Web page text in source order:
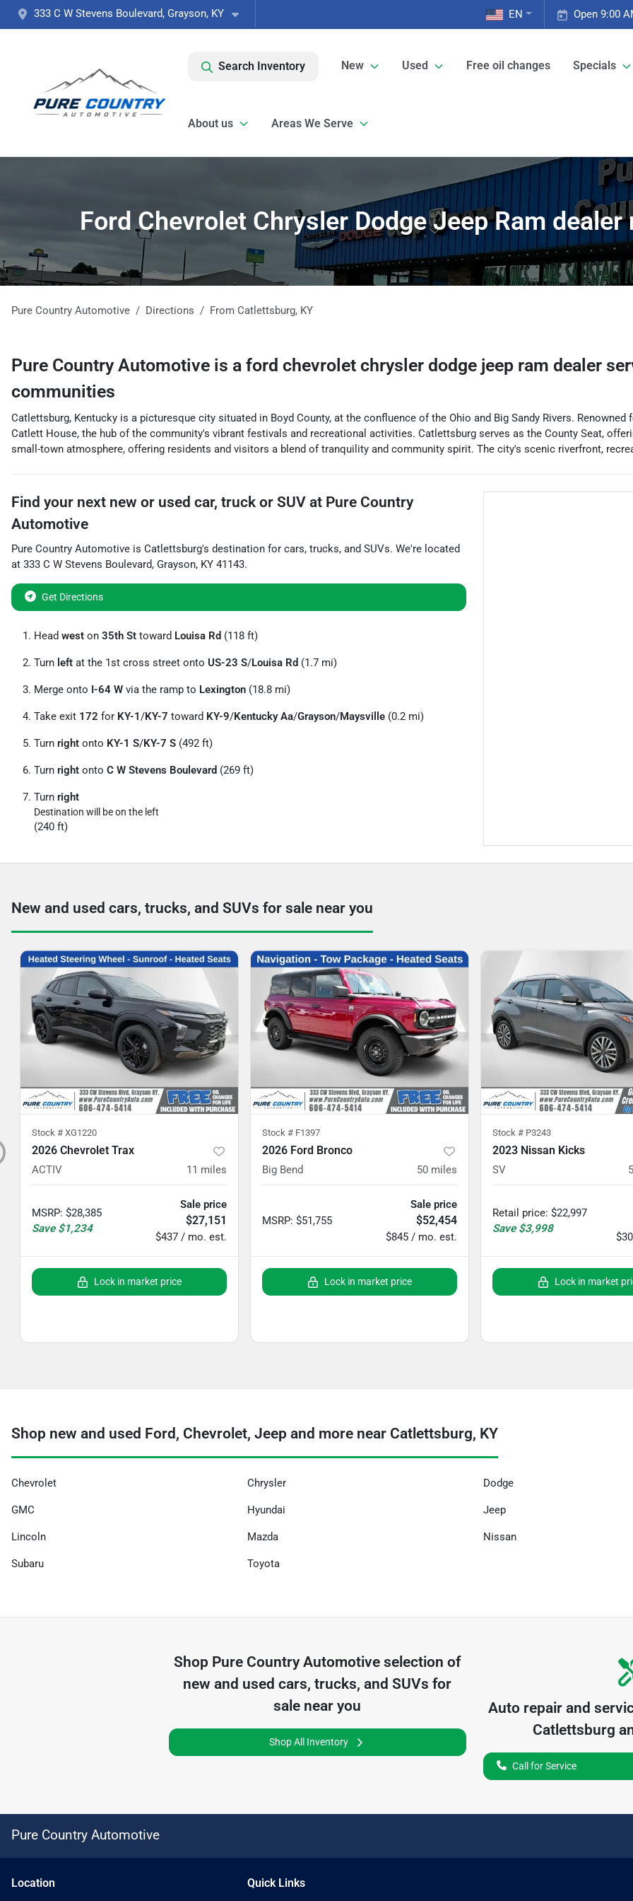
333 C W Stevens Boulevard, Grayson, KY Open 9:00
EN
Search Inventory New Used Free oil changes Specials
About us Areas We Serve
Ford Chevrolet Chrysler Dodge Jeep Ram
Pure Country Automotive Directions From Catlettsburg, KY
Pure Country Automotive is a ford chevrolet chrysler dodge jeep ram dealer
communities
Catlettsburg, Kentucky is a picturesque city situated in Boyd County, at the confluence of the Ohio and Big Sandy Rivers.
Catlett House, the hub of the community's vibrant festivals and recreational activities. Catlettsburg serves as the County Seat,
small-town atmosphere, offering residents and visitors a blend of tranquility and community spirit. The city's scenic riverfront,
Find your next new or used car, truck or SUV at Pure Country
Automotive
Pure Country Automotive is Catlettsburg's destination for cars, trucks, and SUVs. We're located
at 333 C W Stevens Boulevard, Grayson, KY 41143.
Get Directions
Head west on 35th St toward Louisa Rd (118 ft)
Turn left at the 1st cross street onto US-23 S/Louisa Rd (1.7 mi)
Merge onto I-64 W via the ramp to Lexington (18.8 mi)
Take exit 172 for KY-1/KY-7 toward KY-9/Kentucky Aa/Grayson/Maysville (0.2 mi)
Turn right onto KY-1 S/KY-7 S (492 ft)
Turn right onto C W Stevens Boulevard (269 ft)
Turn right
Destination will be on the left
(240 ft)
New and used cars, trucks, and SUVs for sale near you
Stock # XG1220
2026 Chevrolet Trax
ACTIV 11 miles
MSRP: $28,385
Save $1,234
Sale price
$27,151
$437 / mo. est.
Lock in market price
Stock # F1397
2026 Ford Bronco
Big Bend 50 miles
MSRP: $51,755
Sale price
$52,454
$845 / mo. est.
Lock in market price
Stock # P3243
2023 Nissan Kicks
SV
Retail price: $22,997
Save $3,998
Lock in market
Shop new and used Ford, Chevrolet, Jeep and more near Catlettsburg, KY
Chevrolet Chrysler Dodge
GMC Hyundai Jeep
Lincoln Mazda Nissan
Subaru Toyota
Shop Pure Country Automotive selection of
new and used cars, trucks, and SUVs for
sale near you
Shop All Inventory
Auto repair and
Catlettsburg
Call for Service
Pure Country Automotive
Location Quick Links